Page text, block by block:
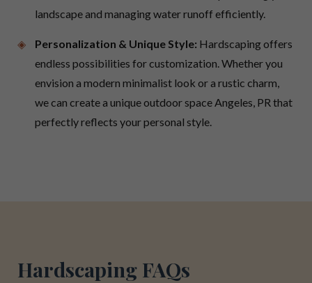
landscape and managing water runoff efficiently.
Personalization & Unique Style: Hardscaping offers
endless possibilities for customization. Whether you
envision a modern minimalist look or a rustic charm,
we can create a unique outdoor space Angeles, PR that
perfectly reflects your personal style.
Hardscaping FAQs